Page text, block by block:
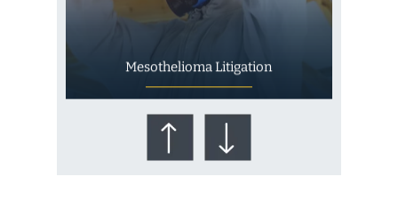
Mesothelioma Litigation